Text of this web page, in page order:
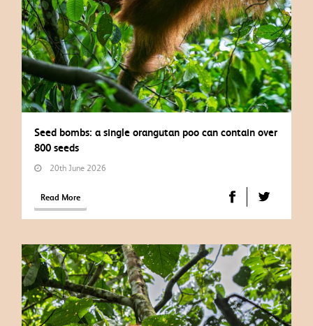
Seed bombs: a single orangutan poo can contain over
800 seeds
20th June 2026
Read More